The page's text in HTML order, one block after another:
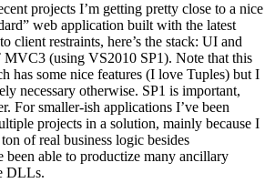
projects I’m getting pretty close to a nice
web application built with the latest
client restraints, here’s the stack: UI and
(using VS2010 SP1). Note that this
has some nice features (I love Tuples) but I
necessary otherwise. SP1 is important,
For smaller-ish applications I’ve been
projects in a solution, mainly because I
of real business logic besides
been able to productize many ancillary
DLLs.